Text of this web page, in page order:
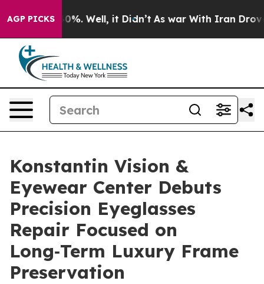
AGP PICKS
40%. Well, it Didn’t As war With Iran Drove oil
Konstantin Vision &
Eyewear Center Debuts
Precision Eyeglasses
Repair Focused on
Long‑Term Luxury Frame
Preservation